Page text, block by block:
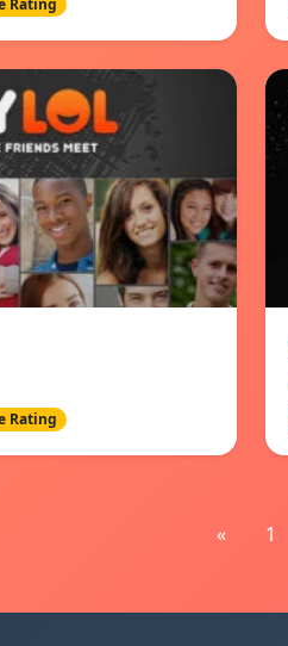
Rating
Rating
« 1